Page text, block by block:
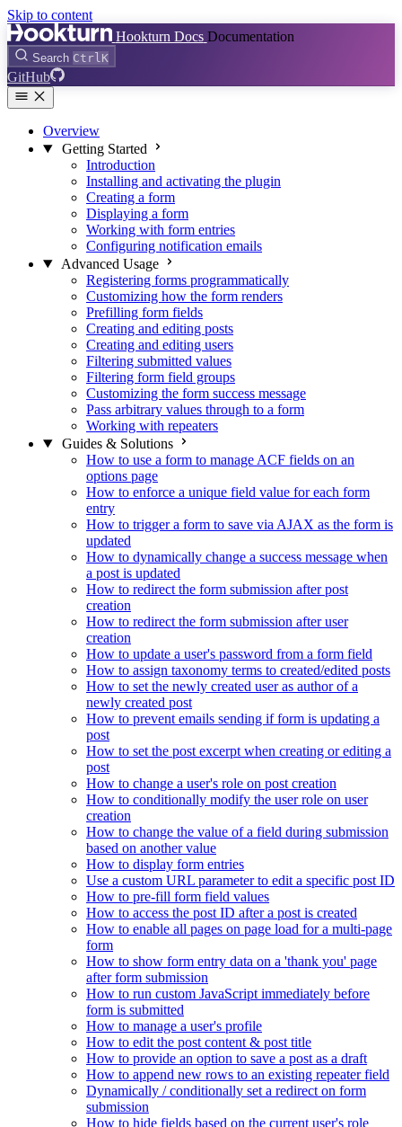
Skip to content
Hookturn Docs Documentation
Search CtrlK
GitHub
Overview
Getting Started
Introduction
Installing and activating the plugin
Creating a form
Displaying a form
Working with form entries
Configuring notification emails
Advanced Usage
Registering forms programmatically
Customizing how the form renders
Prefilling form fields
Creating and editing posts
Creating and editing users
Filtering submitted values
Filtering form field groups
Customizing the form success message
Pass arbitrary values through to a form
Working with repeaters
Guides & Solutions
How to use a form to manage ACF fields on an
options page
How to enforce a unique field value for each form
entry
How to trigger a form to save via AJAX as the form is
updated
How to dynamically change a success message when
a post is updated
How to redirect the form submission after post
creation
How to redirect the form submission after user
creation
How to update a user's password from a form field
How to assign taxonomy terms to created/edited posts
How to set the newly created user as author of a
newly created post
How to prevent emails sending if form is updating a
post
How to set the post excerpt when creating or editing a
post
How to change a user's role on post creation
How to conditionally modify the user role on user
creation
How to change the value of a field during submission
based on another value
How to display form entries
Use a custom URL parameter to edit a specific post ID
How to pre-fill form field values
How to access the post ID after a post is created
How to enable all pages on page load for a multi-page
form
How to show form entry data on a 'thank you' page
after form submission
How to run custom JavaScript immediately before
form is submitted
How to manage a user's profile
How to edit the post content & post title
How to provide an option to save a post as a draft
How to append new rows to an existing repeater field
Dynamically / conditionally set a redirect on form
submission
How to hide fields based on the current user's role